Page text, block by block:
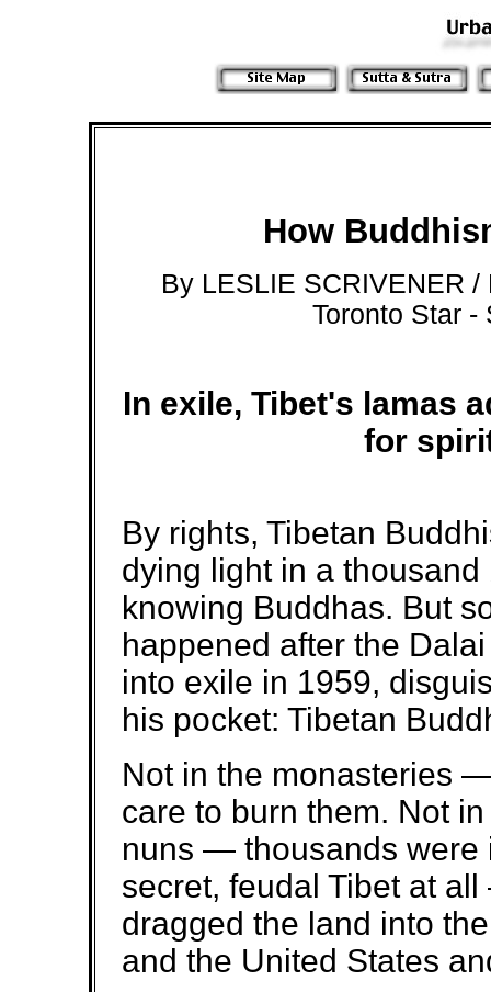
How
By LESLIE SCRIVENER
Toronto Star -
In exile, Tibet's lamas
for
By rights, Tibetan
dying light in a
knowing Buddhas. But
happened after the
into exile in 1959,
his pocket: Tibetan
Not in the monasteries
care to burn them. Not
nuns — thousands were
secret, feudal Tibet at
dragged the land into
and the United States